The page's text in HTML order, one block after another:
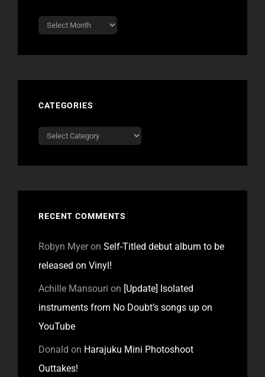
Archives
CATEGORIES
Categories
RECENT COMMENTS
Robyn Myeron Self-Titled debut album to be
released on Vinyl!
Achille Mansouri on [Update] Isolated
instruments from No Doubt’s songs up on
YouTube
Donald on Harajuku Mini Photoshoot
Outtakes!